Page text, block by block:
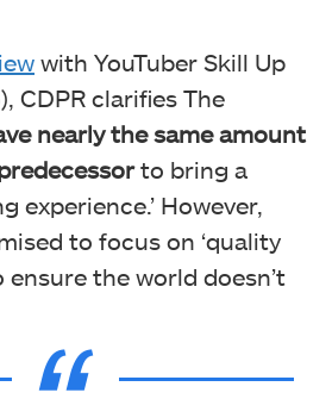
with YouTuber Skill Up
CDPR clarifies The
nearly the same amount
to bring a
experience.’ However,
to focus on ‘quality
ensure the world doesn’t